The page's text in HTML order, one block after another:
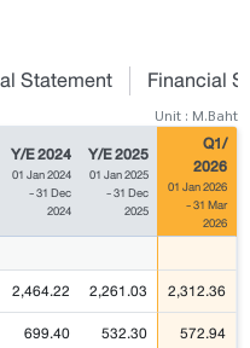
Statement Financial
Unit : M.Baht
Y/E 2024
01 Jan 2024
- 31 Dec
2024
Y/E 2025
01 Jan 2025
- 31 Dec
2025
Q1/
2026
01 Jan 2026
- 31 Mar
2026
2,464.22 2,261.03 2,312.36
699.40 532.30 572.94